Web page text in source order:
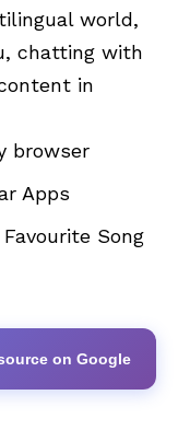
world,
chatting with
in
browser
Apps
Song
on Google